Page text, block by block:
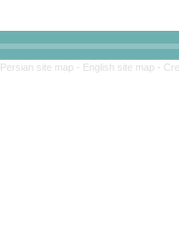
Persian site map - English site map -